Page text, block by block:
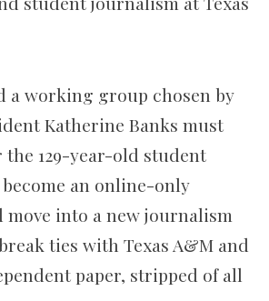
a working group chosen by
Katherine Banks must
129-year-old student
an online-only
into a new journalism
ties with Texas A&M and
paper, stripped of all